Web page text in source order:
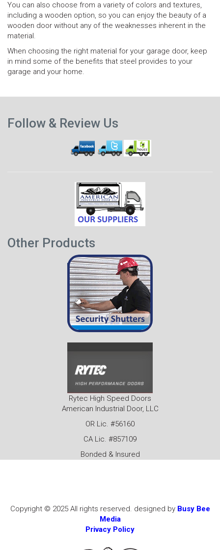
You can also choose from a variety of colors and textures,
including a wooden option, so you can enjoy the beauty of a
wooden door without any of the weaknesses inherent in the
material.
When choosing the right material for your garage door, keep
in mind some of the benefits that steel provides to your
garage and your home.
post
Follow & Review Us
Other Products
Rytec High Speed Doors
American Industrial Door, LLC
OR Lic. #56160
CA Lic. #857109
Bonded & Insured
Copyright © 2025 All rights reserved. designed by Busy Bee
Media
Privacy Policy